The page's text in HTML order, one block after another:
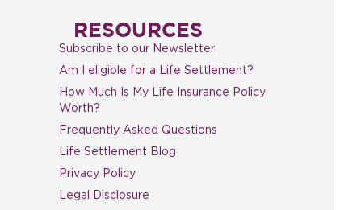
RESOURCES
Subscribe to our Newsletter
Am I eligible for a Life Settlement?
How Much Is My Life Insurance Policy
Worth?
Frequently Asked Questions
Life Settlement Blog
Privacy Policy
Legal Disclosure